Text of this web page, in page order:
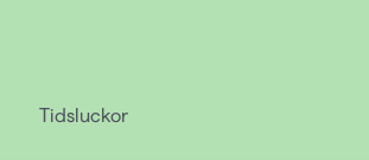
Tidsluckor